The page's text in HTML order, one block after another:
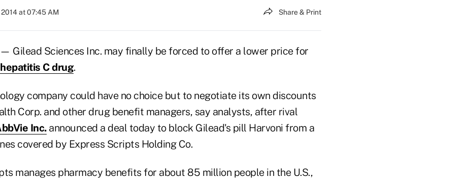
at 07:45 AM Share & Print
Gilead Sciences Inc. may finally be forced to offer a lower price for
C drug.
company could have no choice but to negotiate its own discounts
Corp. and other drug benefit managers, say analysts, after rival
Inc.announced a deal today to block Gilead's pill Harvoni from a
covered by Express Scripts Holding Co.
manages pharmacy benefits for about 85 million people in the U.S.,